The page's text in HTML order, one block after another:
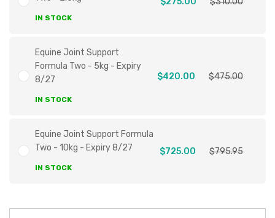
IN STOCK
Equine Joint Support
Formula Two - 5kg - Expiry
8/27
IN STOCK
$420.00 $475.00
Equine Joint Support Formula
Two - 10kg - Expiry 8/27
IN STOCK
$725.00 $795.95